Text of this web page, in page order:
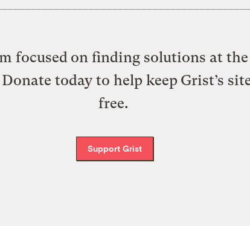
focused on finding solutions at
today to help keep Grist’s
free.
Support Grist